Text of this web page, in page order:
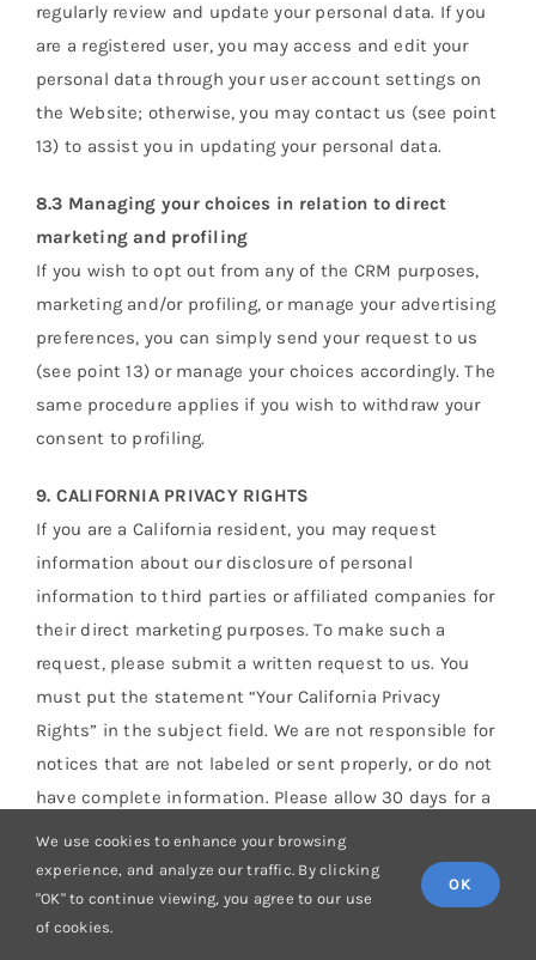
regularly review and update your personal data. If you
are a registered user, you may access and edit your
personal data through your user account settings on
the Website; otherwise, you may contact us (see point
13) to assist you in updating your personal data.
8.3 Managing your choices in relation to direct
marketing and profiling
If you wish to opt out from any of the CRM purposes,
marketing and/or profiling, or manage your advertising
preferences, you can simply send your request to us
(see point 13) or manage your choices accordingly. The
same procedure applies if you wish to withdraw your
consent to profiling.
9. CALIFORNIA PRIVACY RIGHTS
If you are a California resident, you may request
information about our disclosure of personal
information to third parties or affiliated companies for
their direct marketing purposes. To make such a
request, please submit a written request to us. You
must put the statement “Your California Privacy
Rights” in the subject field. We are not responsible for
notices that are not labeled or sent properly, or do not
have complete information. Please allow 30 days for a
response. Non-affiliated third parties are independent
of us, and if you wish to receive information about
your disclosure choices or stop communications from
such third parties, you will need to contact those non-
We use cookies to enhance your browsing
experience, and analyze our traffic. By clicking
"OK" to continue viewing, you agree to our use
of cookies.
OK